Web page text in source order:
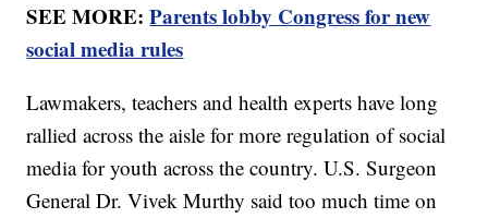
SEE MORE:Parents lobby Congress for new
social media rules
Lawmakers, teachers and health experts have long
rallied across the aisle for more regulation of social
media for youth across the country. U.S. Surgeon
General Dr. Vivek Murthy said too much time on